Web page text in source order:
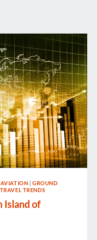
| GROUND
TRENDS
Island of